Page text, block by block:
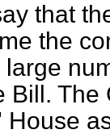
that
the
Bill.